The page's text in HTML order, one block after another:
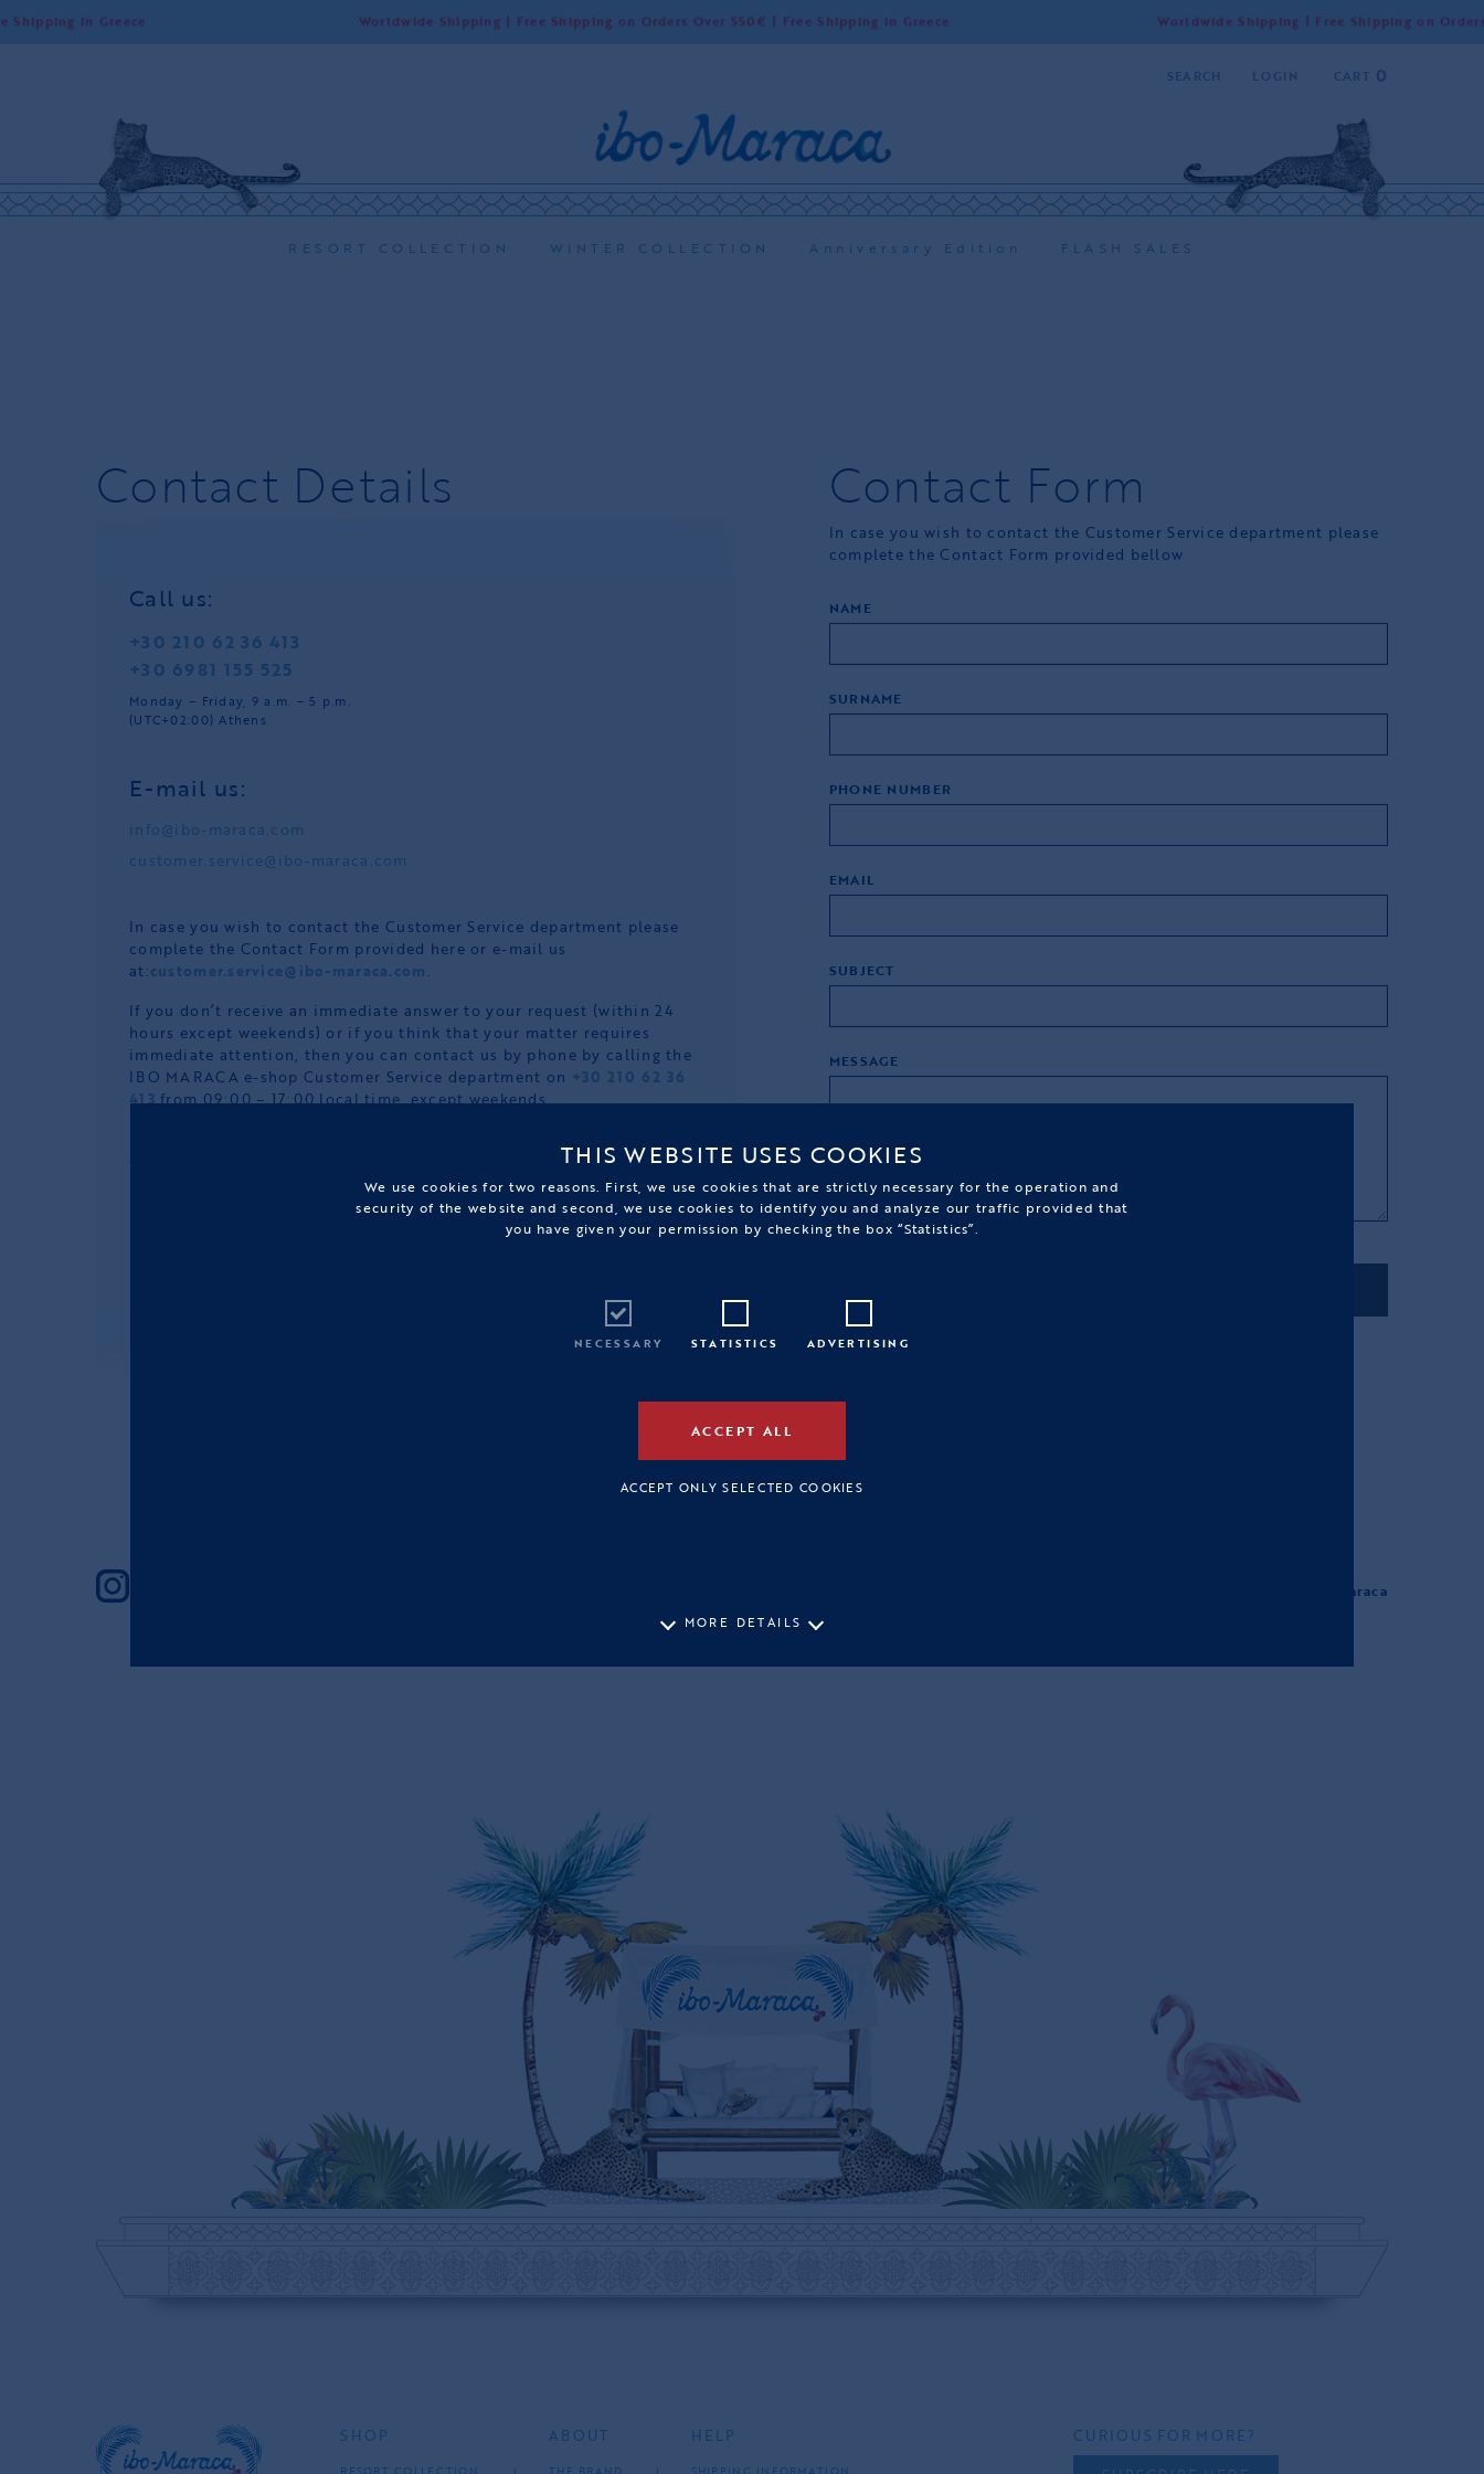
in Greece Worldwide Shipping | Free Shipping on Orders Over 550€ | Free Shipping in Greece Worldwide Shipping | Free Shipping on Orders Over
SEARCH LOGIN CART 0
RESORT COLLECTION WINTER COLLECTION Anniversary Edition FLASH SALES
Contact Details
Call us:
+30 210 62 36 413
+30 6981 155 525
Monday – Friday, 9 a.m. – 5 p.m.
(UTC+02:00) Athens
E-mail us:
info@ibo-maraca.com
customer.service@ibo-maraca.com
In case you wish to contact the Customer Service department please
complete the Contact Form provided here or e-mail us
at:customer.service@ibo-maraca.com .
If you don’t receive an immediate answer to your request (within 24
hours except weekends) or if you think that your matter requires
immediate attention, then you can contact us by phone by calling the
IBO MARACA e-shop Customer Service department on +30 210 62 36
413from 09:00 – 17:00 local time, except weekends.
order or any other reason related to our online store, please do not
Contact Form
In case you wish to contact the Customer Service department please
complete the Contact Form provided bellow
NAME
SURNAME
PHONE NUMBER
EMAIL
SUBJECT
MESSAGE
#ibomaraca
SHOP ABOUT HELP
CURIOUS FOR MORE?
THIS WEBSITE USES COOKIES
We use cookies for two reasons. First, we use cookies that are strictly necessary for the operation and
security of the website and second, we use cookies to identify you and analyze our traffic provided that
you have given your permission by checking the box “Statistics”.
NECESSARY STATISTICS ADVERTISING
ACCEPT ALL
ACCEPT ONLY SELECTED COOKIES
MORE DETAILS